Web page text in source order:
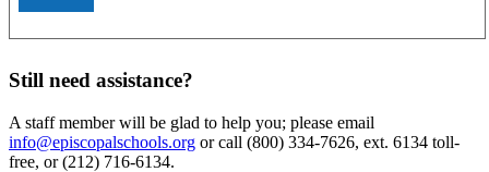
Still need assistance?
A staff member will be glad to help you; please email
info@episcopalschools.org or call (800) 334-7626, ext. 6134 toll-
free, or (212) 716-6134.